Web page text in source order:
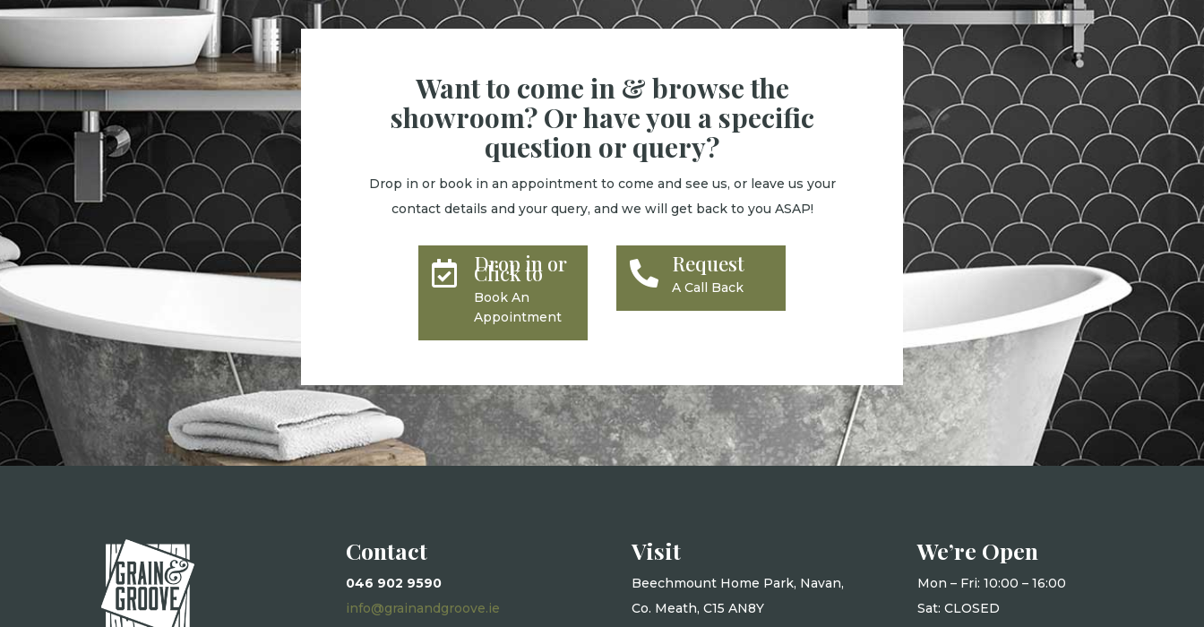
Want to come in & browse the
showroom? Or have you a specific
question or query?
Drop in or book in an appointment to come and see us, or leave us your
contact details and your query, and we will get back to you ASAP!
 Drop in or
Click to
Book An
Appointment
 Request
A Call Back
Contact
046 902 9590
info@grainandgroove.ie
Visit
Beechmount Home Park, Navan,
Co. Meath, C15 AN8Y
We’re Open
Mon – Fri: 10:00 – 16:00
Sat: CLOSED